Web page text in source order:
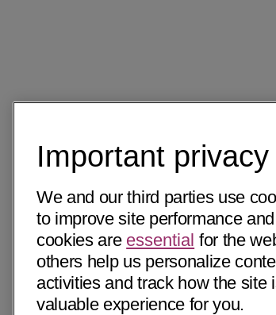
Important
We and our third parties use
to improve site performance
cookies are essential for the
others help us personalize
activities and track how the
valuable experience for you.